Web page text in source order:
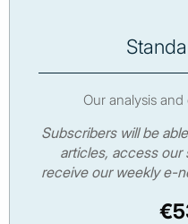
Our analysis
Subscribers will be
articles, access our
receive our weekly e-